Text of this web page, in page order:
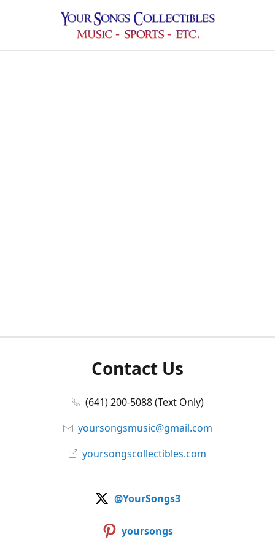
Contact Us
(641) 200-5088 (Text Only)
yoursongsmusic@gmail.com
yoursongscollectibles.com
@YourSongs3
yoursongs